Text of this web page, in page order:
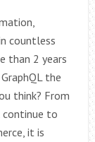
countless
than 2 years
the
think? From
to
it is